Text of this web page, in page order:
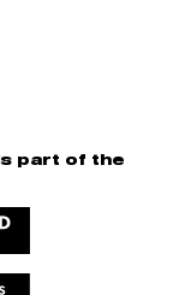
part of the